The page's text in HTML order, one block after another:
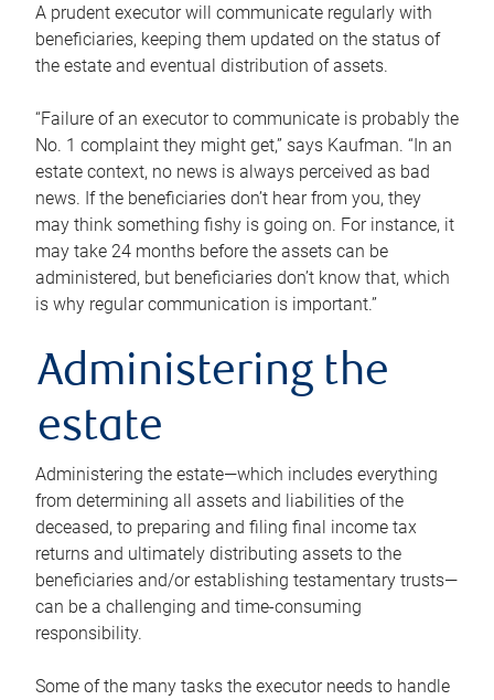
A prudent executor will communicate regularly with
beneficiaries, keeping them updated on the status of
the estate and eventual distribution of assets.
“Failure of an executor to communicate is probably the
No. 1 complaint they might get,” says Kaufman. “In an
estate context, no news is always perceived as bad
news. If the beneficiaries don’t hear from you, they
may think something fishy is going on. For instance, it
may take 24 months before the assets can be
administered, but beneficiaries don’t know that, which
is why regular communication is important.”
Administering the
estate
Administering the estate—which includes everything
from determining all assets and liabilities of the
deceased, to preparing and filing final income tax
returns and ultimately distributing assets to the
beneficiaries and/or establishing testamentary trusts—
can be a challenging and time-consuming
responsibility.
Some of the many tasks the executor needs to handle